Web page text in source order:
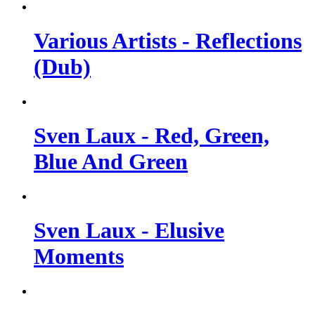
Various Artists - Reflections
(Dub)
Sven Laux - Red, Green,
Blue And Green
Sven Laux - Elusive
Moments